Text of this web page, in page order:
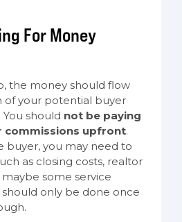
For Money
the money should flow
of your potential buyer
should not be paying
commissions upfront.
buyer, you may need to
as closing costs, realtor
some service
only be done once